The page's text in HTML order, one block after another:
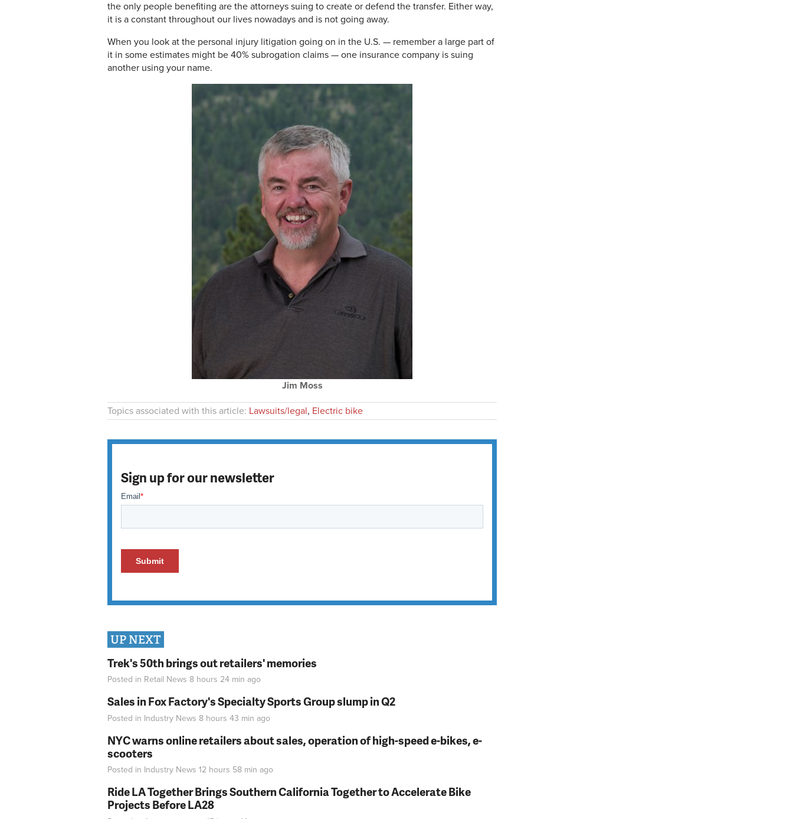
the only people benefiting are the attorneys suing to create or defend the transfer. Either way,
it is a constant throughout our lives nowadays and is not going away.
When you look at the personal injury litigation going on in the U.S. — remember a large part of
it in some estimates might be 40% subrogation claims — one insurance company is suing
another using your name.
Jim Moss
Topics associated with this article: Lawsuits/legal, Electric bike
Sign up for our newsletter
UP NEXT
Trek's 50th brings out retailers' memories
Posted in Retail News 8 hours 24 min ago
Sales in Fox Factory's Specialty Sports Group slump in Q2
Posted in Industry News 8 hours 43 min ago
NYC warns online retailers about sales, operation of high-speed e-bikes, e-
scooters
Posted in Industry News 12 hours 58 min ago
Ride LA Together Brings Southern California Together to Accelerate Bike
Projects Before LA28